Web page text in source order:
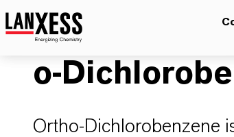
o-
Ortho-Dichlorobenzene